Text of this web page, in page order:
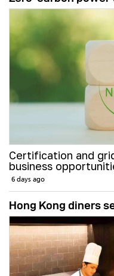
Certification and
business
6 days ago
Hong Kong diners